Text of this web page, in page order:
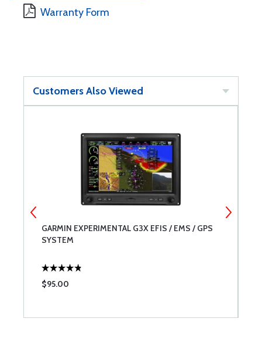
Warranty Form
Customers Also Viewed
GARMIN EXPERIMENTAL G3X EFIS / EMS / GPS
SYSTEM
$95.00